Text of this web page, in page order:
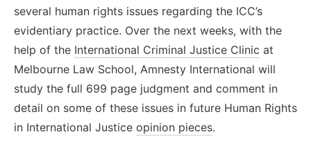
several human rights issues regarding the ICC’s
evidentiary practice. Over the next weeks, with the
help of the International Criminal Justice Clinic at
Melbourne Law School, Amnesty International will
study the full 699 page judgment and comment in
detail on some of these issues in future Human Rights
in International Justice opinion pieces.